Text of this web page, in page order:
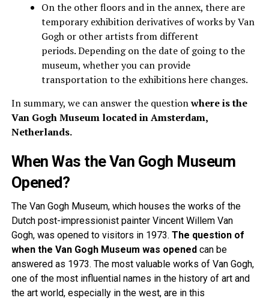
On the other floors and in the annex, there are
temporary exhibition derivatives of works by Van
Gogh or other artists from different
periods. Depending on the date of going to the
museum, whether you can provide
transportation to the exhibitions here changes.
In summary, we can answer the questionwhere is the
Van Gogh Museum located in Amsterdam,
Netherlands.
When Was the Van Gogh Museum
Opened?
The Van Gogh Museum, which houses the works of the
Dutch post-impressionist painter Vincent Willem Van
Gogh, was opened to visitors in 1973. The question of
when the Van Gogh Museum was opened can be
answered as 1973. The most valuable works of Van Gogh,
one of the most influential names in the history of art and
the art world, especially in the west, are in this